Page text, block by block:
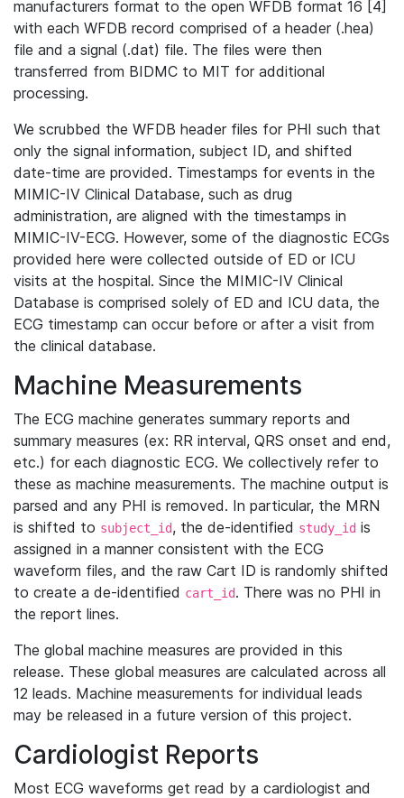
manufacturers format to the open WFDB format 16 [4]
with each WFDB record comprised of a header (.hea)
file and a signal (.dat) file. The files were then
transferred from BIDMC to MIT for additional
processing.
We scrubbed the WFDB header files for PHI such that
only the signal information, subject ID, and shifted
date-time are provided. Timestamps for events in the
MIMIC-IV Clinical Database, such as drug
administration, are aligned with the timestamps in
MIMIC-IV-ECG. However, some of the diagnostic ECGs
provided here were collected outside of ED or ICU
visits at the hospital. Since the MIMIC-IV Clinical
Database is comprised solely of ED and ICU data, the
ECG timestamp can occur before or after a visit from
the clinical database.
Machine Measurements
The ECG machine generates summary reports and
summary measures (ex: RR interval, QRS onset and end,
etc.) for each diagnostic ECG. We collectively refer to
these as machine measurements. The machine output is
parsed and any PHI is removed. In particular, the MRN
is shifted to subject_id, the de-identified study_id is
assigned in a manner consistent with the ECG
waveform files, and the raw Cart ID is randomly shifted
to create a de-identified cart_id. There was no PHI in
the report lines.
The global machine measures are provided in this
release. These global measures are calculated across all
12 leads. Machine measurements for individual leads
may be released in a future version of this project.
Cardiologist Reports
Most ECG waveforms get read by a cardiologist and